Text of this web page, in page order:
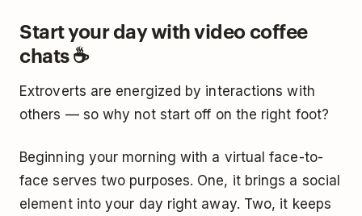
Start your day with video coffee
chats ☕
Extroverts are energized by interactions with
others — so why not start off on the right foot?
Beginning your morning with a virtual face-to-
face serves two purposes. One, it brings a social
element into your day right away. Two, it keeps